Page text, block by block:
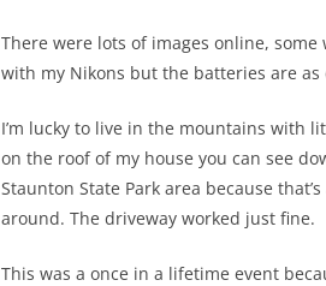
There were lots of images online,
with my Nikons but the batteries are
I’m lucky to live in the mountains with
on the roof of my house you can see
Staunton State Park area because
around. The driveway worked just fine.
This was a once in a lifetime event